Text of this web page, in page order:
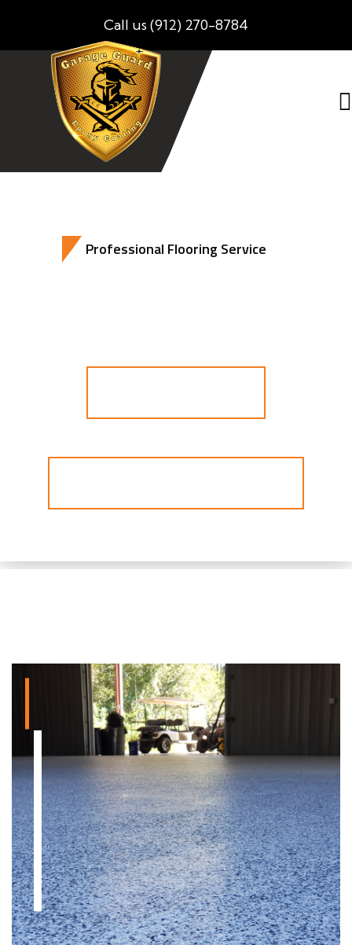
Call us (912) 270-8784